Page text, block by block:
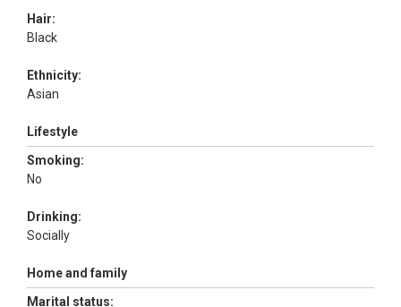
Hair:
Black
Ethnicity:
Asian
Lifestyle
Smoking:
No
Drinking:
Socially
Home and family
Marital status: